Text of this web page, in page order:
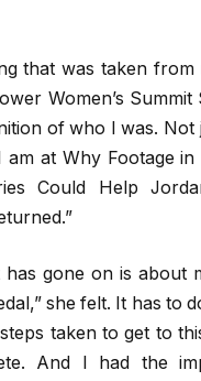
that was taken from
Women’s Summit
of who I was. Not
at Why Footage in
Could Help
has gone on is about
she felt. It has to
taken to get to
And I had the